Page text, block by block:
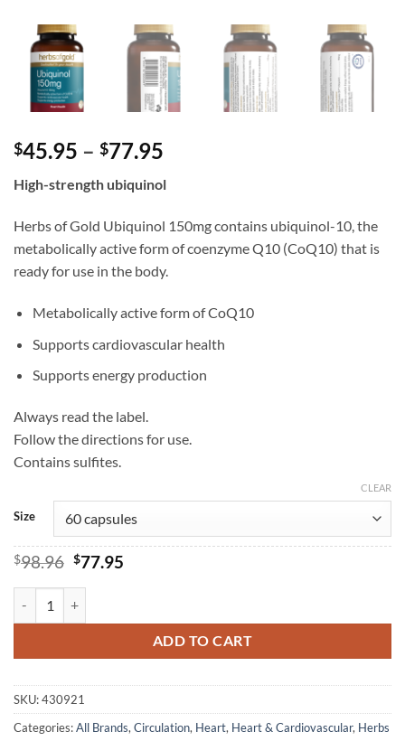
$45.95 – $77.95
$45.95
through
$77.95
High-strength ubiquinol
Herbs of Gold Ubiquinol 150mg contains ubiquinol-10, the
metabolically active form of coenzyme Q10 (CoQ10) that is
ready for use in the body.
Metabolically active form of CoQ10
Supports cardiovascular health
Supports energy production
Always read the label.
Follow the directions for use.
Contains sulfites.
Size
CLEAR
$98.96 Original
was:
$98.96.
$77.95Current
ADD TO CART
SKU:430921
Categories:All Brands, Circulation, Heart, Heart & Cardiovascular, Herbs